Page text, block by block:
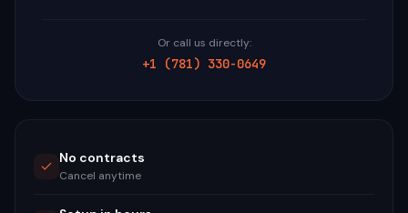
Or call us directly:
+1 (781) 330-0649
No contracts
Cancel anytime